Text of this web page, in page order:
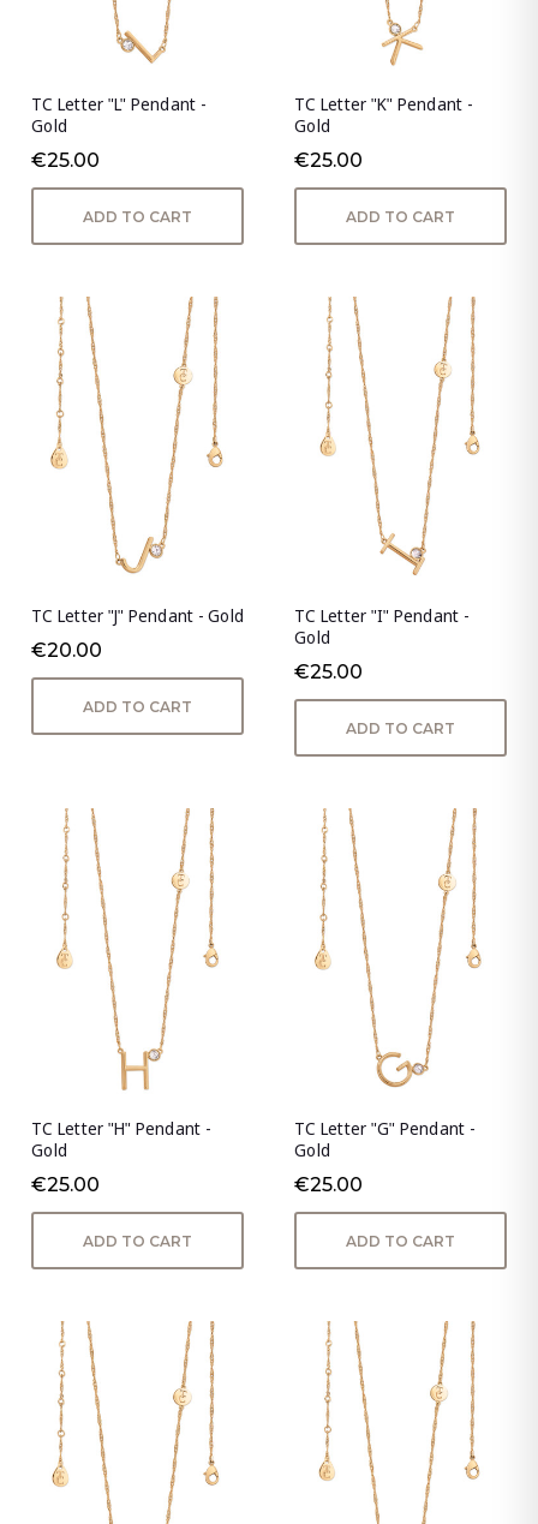
TC Letter "L" Pendant -
Gold
€25.00
ADD TO CART
TC Letter "K" Pendant -
Gold
€25.00
ADD TO CART
TC Letter "J" Pendant - Gold
€20.00
ADD TO CART
TC Letter "I" Pendant -
Gold
€25.00
ADD TO CART
TC Letter "H" Pendant -
Gold
€25.00
ADD TO CART
TC Letter "G" Pendant -
Gold
€25.00
ADD TO CART